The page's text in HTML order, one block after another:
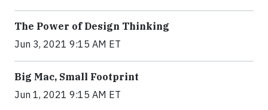
The Power of Design Thinking
Jun 3, 2021 9:15 AM ET
Big Mac, Small Footprint
Jun 1, 2021 9:15 AM ET